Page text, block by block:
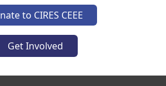
to CIRES CEEE
Get Involved